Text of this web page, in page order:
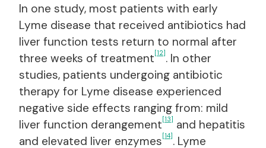
In one study, most patients with early
Lyme disease that received antibiotics had
liver function tests return to normal after
three weeks of treatment[12]. In other
studies, patients undergoing antibiotic
therapy for Lyme disease experienced
negative side effects ranging from: mild
liver function derangement[13] and hepatitis
and elevated liver enzymes[14]. Lyme